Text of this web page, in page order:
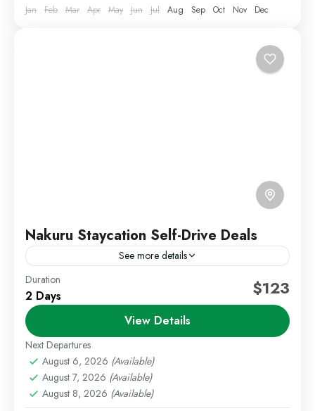
Jan Feb Mar Apr May Jun Jul Aug Sep Oct Nov Dec
Nakuru Staycation Self-Drive Deals
See more details
Kenya Short Trips
Escape to the beautiful Rift Valley region with our
relaxing 2 Days 1 Night Nakuru Staycation package.
Known for its scenic landscapes, wildlife
experiences, peaceful...
Lake Nakuru, Staycations
Easy
1 Person
Duration
2 Days $123
View Details
Next Departures
August 6, 2026 (Available)
August 7, 2026 (Available)
August 8, 2026 (Available)